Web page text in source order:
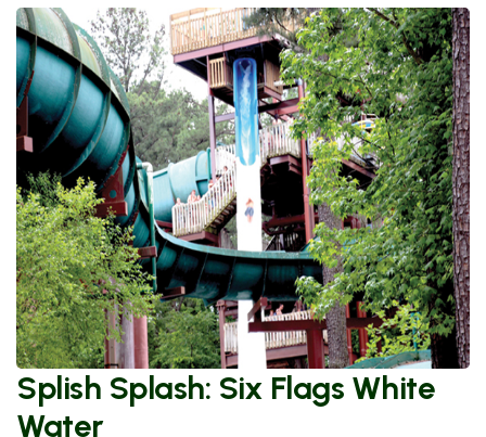
Splish Splash: Six Flags White
Water